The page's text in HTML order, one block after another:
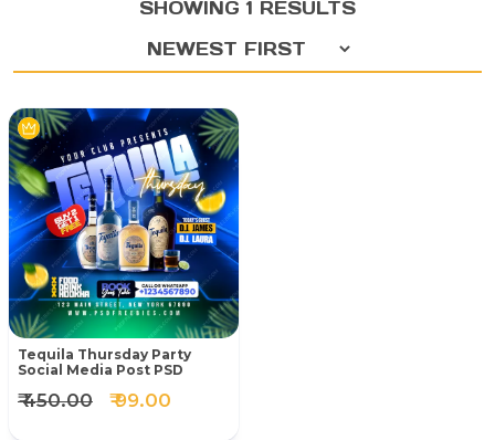
SHOWING 1 RESULTS
Tequila Thursday Party
Social Media Post PSD
₹ 450.00 ₹ 99.00